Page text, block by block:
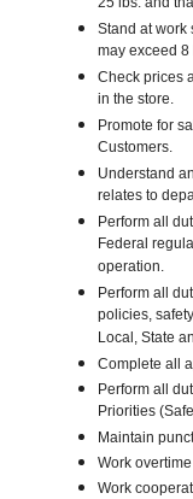
25 lbs. and
Stand at work
may exceed
Check prices
in the store.
Promote for
Customers.
Understand
relates to
Perform all
Federal
operation.
Perform all
policies,
Local, State
Complete all
Perform all
Priorities
Maintain
Work
Work